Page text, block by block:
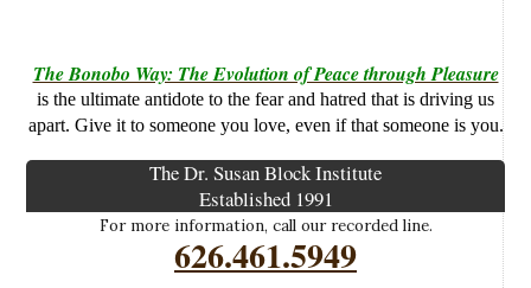
The Bonobo Way: The Evolution of Peace through Pleasure
is the ultimate antidote to the fear and hatred that is driving us
apart. Give it to someone you love, even if that someone is you.
The Dr. Susan Block Institute
Established 1991
For more information, call our recorded line.
626.461.5949